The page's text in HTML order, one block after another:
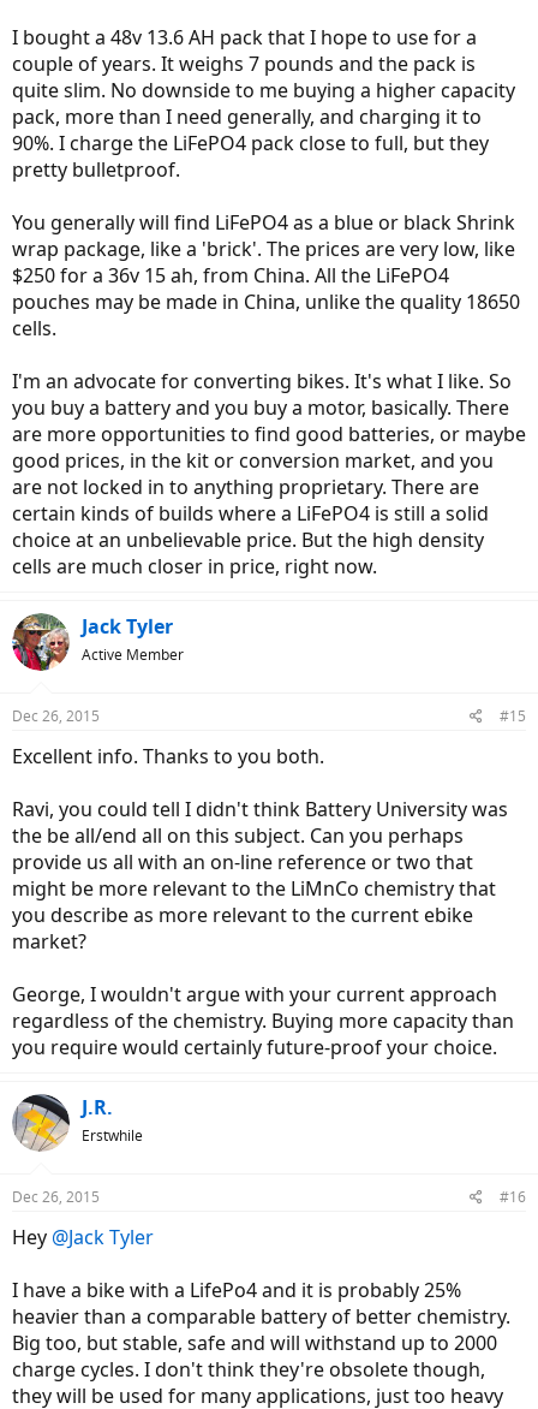
I bought a 48v 13.6 AH pack that I hope to use for a
couple of years. It weighs 7 pounds and the pack is
quite slim. No downside to me buying a higher capacity
pack, more than I need generally, and charging it to
90%. I charge the LiFePO4 pack close to full, but they
pretty bulletproof.
You generally will find LiFePO4 as a blue or black Shrink
wrap package, like a 'brick'. The prices are very low, like
$250 for a 36v 15 ah, from China. All the LiFePO4
pouches may be made in China, unlike the quality 18650
cells.
I'm an advocate for converting bikes. It's what I like. So
you buy a battery and you buy a motor, basically. There
are more opportunities to find good batteries, or maybe
good prices, in the kit or conversion market, and you
are not locked in to anything proprietary. There are
certain kinds of builds where a LiFePO4 is still a solid
choice at an unbelievable price. But the high density
cells are much closer in price, right now.
Jack Tyler
Active Member
Dec 26, 2015 #15
Excellent info. Thanks to you both.
Ravi, you could tell I didn't think Battery University was
the be all/end all on this subject. Can you perhaps
provide us all with an on-line reference or two that
might be more relevant to the LiMnCo chemistry that
you describe as more relevant to the current ebike
market?
George, I wouldn't argue with your current approach
regardless of the chemistry. Buying more capacity than
you require would certainly future-proof your choice.
J.R.
Erstwhile
Dec 26, 2015 #16
Hey @Jack Tyler
I have a bike with a LifePo4 and it is probably 25%
heavier than a comparable battery of better chemistry.
Big too, but stable, safe and will withstand up to 2000
charge cycles. I don't think they're obsolete though,
they will be used for many applications, just too heavy